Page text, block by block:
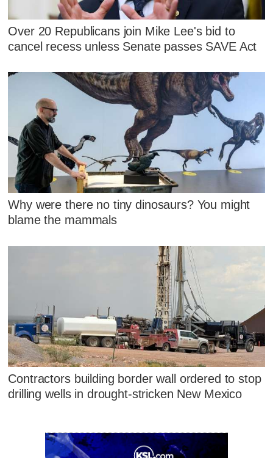
Over 20 Republicans join Mike Lee's bid to
cancel recess unless Senate passes SAVE Act
Why were there no tiny dinosaurs? You might
blame the mammals
Contractors building border wall ordered to stop
drilling wells in drought-stricken New Mexico